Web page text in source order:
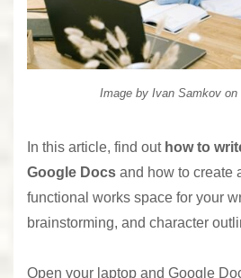
Image by Ivan Samkov on
In this article, find out how to
Google Docs and how to create
functional works space for your
brainstorming, and character
Open your laptop and Google